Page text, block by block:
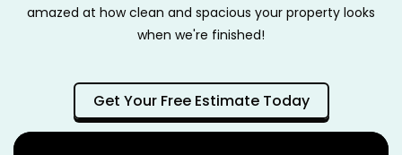
amazed at how clean and spacious your property looks
when we're finished!
Get Your Free Estimate Today